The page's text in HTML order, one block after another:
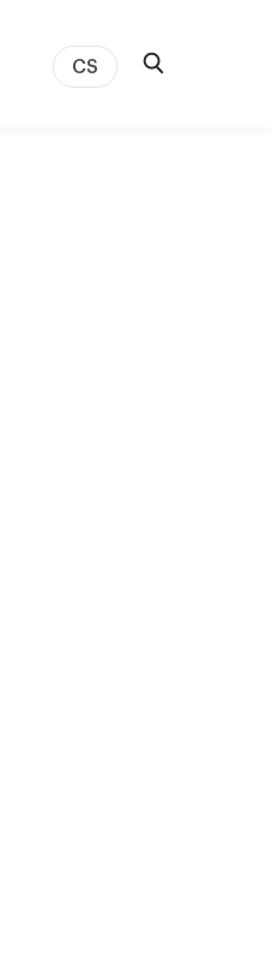
CS